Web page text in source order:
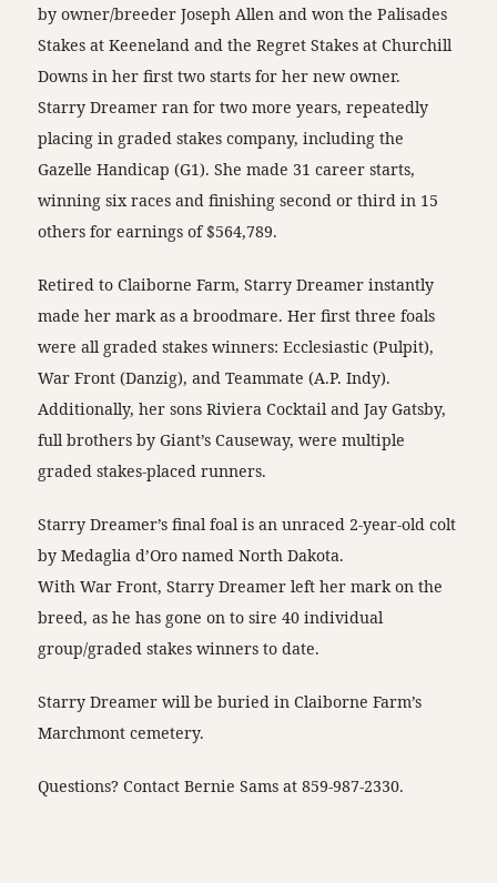
by owner/breeder Joseph Allen and won the Palisades
Stakes at Keeneland and the Regret Stakes at Churchill
Downs in her first two starts for her new owner.
Starry Dreamer ran for two more years, repeatedly
placing in graded stakes company, including the
Gazelle Handicap (G1). She made 31 career starts,
winning six races and finishing second or third in 15
others for earnings of $564,789.
Retired to Claiborne Farm, Starry Dreamer instantly
made her mark as a broodmare. Her first three foals
were all graded stakes winners: Ecclesiastic (Pulpit),
War Front (Danzig), and Teammate (A.P. Indy).
Additionally, her sons Riviera Cocktail and Jay Gatsby,
full brothers by Giant’s Causeway, were multiple
graded stakes-placed runners.
Starry Dreamer’s final foal is an unraced 2-year-old colt
by Medaglia d’Oro named North Dakota.
With War Front, Starry Dreamer left her mark on the
breed, as he has gone on to sire 40 individual
group/graded stakes winners to date.
Starry Dreamer will be buried in Claiborne Farm’s
Marchmont cemetery.
Questions? Contact Bernie Sams at 859-987-2330.